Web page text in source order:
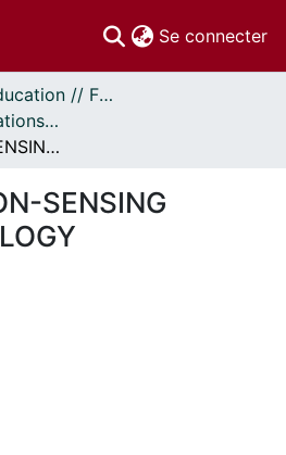
Se connecter
Faculté d'éducation // Faculty of Education
Éducation - Publications // Education - Publications
DOING MOTION-SENSING PHENOMENOLOGY
SENSING